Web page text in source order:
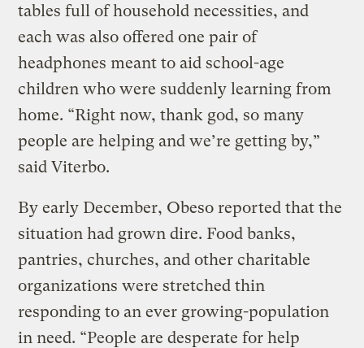
tables full of household necessities, and
each was also offered one pair of
headphones meant to aid school-age
children who were suddenly learning from
home. “Right now, thank god, so many
people are helping and we’re getting by,”
said Viterbo.
By early December, Obeso reported that the
situation had grown dire. Food banks,
pantries, churches, and other charitable
organizations were stretched thin
responding to an ever growing-population
in need. “People are desperate for help